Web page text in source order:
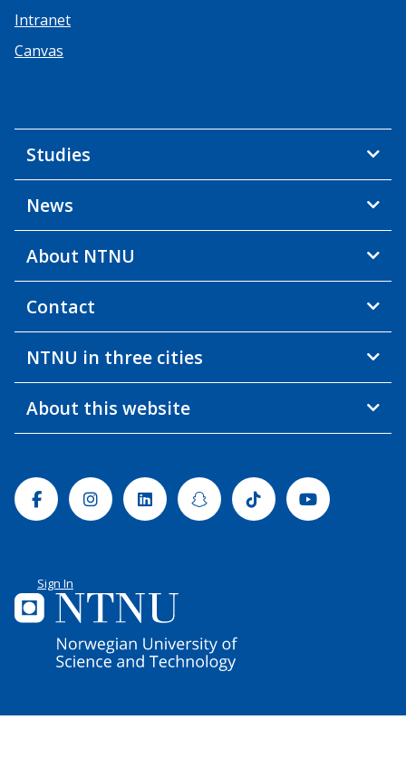
Intranet
Canvas
Studies
News
About NTNU
Contact
NTNU in three cities
About this website
FacebookInstagramLinkedinSnapchatTiktok Youtube
Sign In